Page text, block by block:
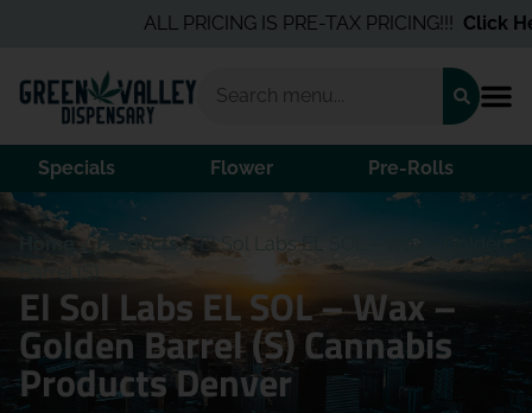
ALL PRICING IS PRE-TAX PRICING!!!Click
Specials Flower Pre-Rolls
Home /Products/El Sol Labs EL SOL – Wax – Golden
Barrel (S)
El Sol Labs EL SOL – Wax –
Golden Barrel (S) Cannabis
Products Denver